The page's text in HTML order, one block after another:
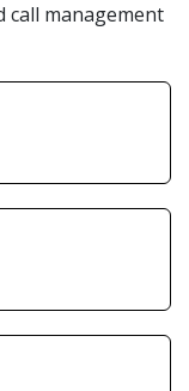
call management